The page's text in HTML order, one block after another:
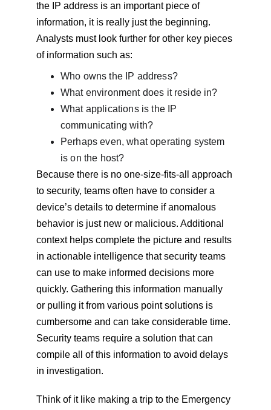
the IP address is an important piece of
information, it is really just the beginning.
Analysts must look further for other key pieces
of information such as:
Who owns the IP address?
What environment does it reside in?
What applications is the IP
communicating with?
Perhaps even, what operating system
is on the host?
Because there is no one-size-fits-all approach
to security, teams often have to consider a
device’s details to determine if anomalous
behavior is just new or malicious. Additional
context helps complete the picture and results
in actionable intelligence that security teams
can use to make informed decisions more
quickly. Gathering this information manually
or pulling it from various point solutions is
cumbersome and can take considerable time.
Security teams require a solution that can
compile all of this information to avoid delays
in investigation.
Think of it like making a trip to the Emergency